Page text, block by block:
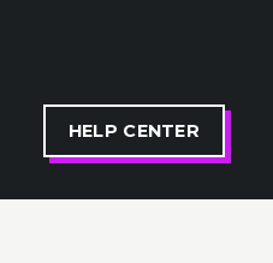
HELP CENTER